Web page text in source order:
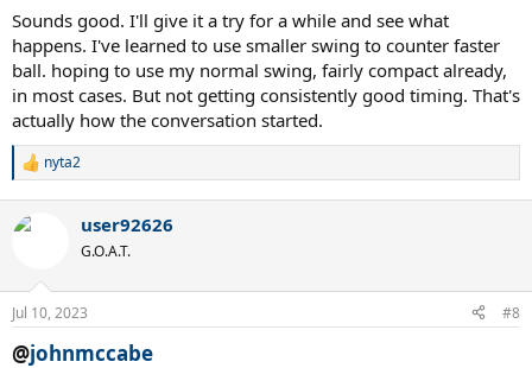
smaller/shorter.
Sounds good. I'll give it a try for a while and see what
happens. I've learned to use smaller swing to counter faster
ball. hoping to use my normal swing, fairly compact already,
in most cases. But not getting consistently good timing. That's
actually how the conversation started.
R
c
n
s
:
nyta2
user92626
G.O.A.T.
Jul 10, 2023 #8
@johnmccabe